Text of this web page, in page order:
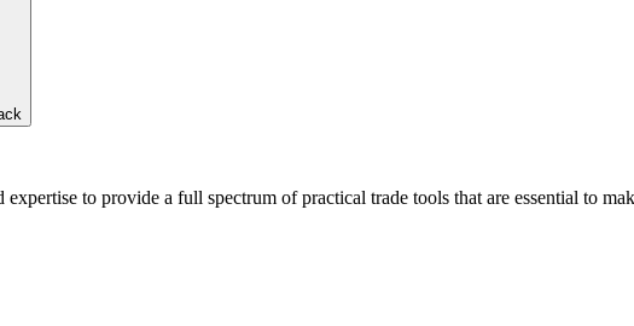
to provide a full spectrum of practical trade tools that are essential to